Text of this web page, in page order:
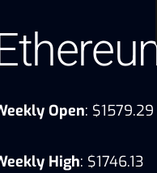
Open: $1579.29
High: $1746.13